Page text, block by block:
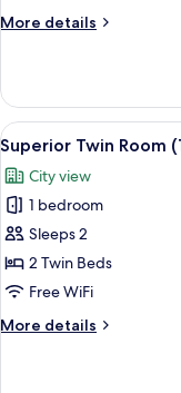
16F)
More details
More
Queen
Room
(10F-
16F)
View
all
photos
for
Superior
Twin
Room
16F)
7
Superior Twin Room
City view
1 bedroom
Sleeps 2
2 Twin Beds
Free WiFi
More details
More